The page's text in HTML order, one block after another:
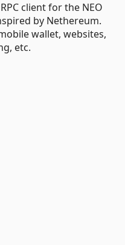
client for the NEO
by Nethereum.
wallet, websites,
etc.